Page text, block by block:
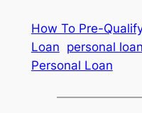
How To Pre-
Loan personal loan
Personal Loan